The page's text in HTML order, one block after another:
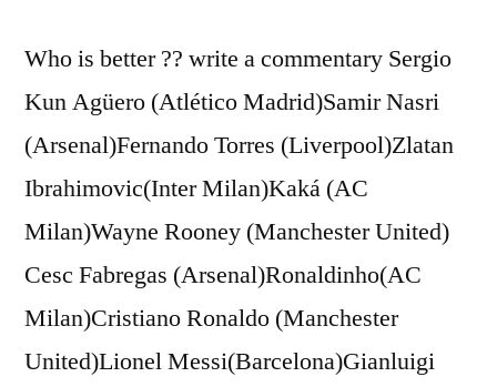
Who is better ?? write a commentary Sergio
Kun Agüero (Atlético Madrid)Samir Nasri
(Arsenal)Fernando Torres (Liverpool)Zlatan
Ibrahimovic(Inter Milan)Kaká (AC
Milan)Wayne Rooney (Manchester United)
Cesc Fabregas (Arsenal)Ronaldinho(AC
Milan)Cristiano Ronaldo (Manchester
United)Lionel Messi(Barcelona)Gianluigi